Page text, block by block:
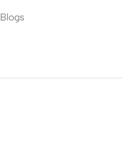
Blogs